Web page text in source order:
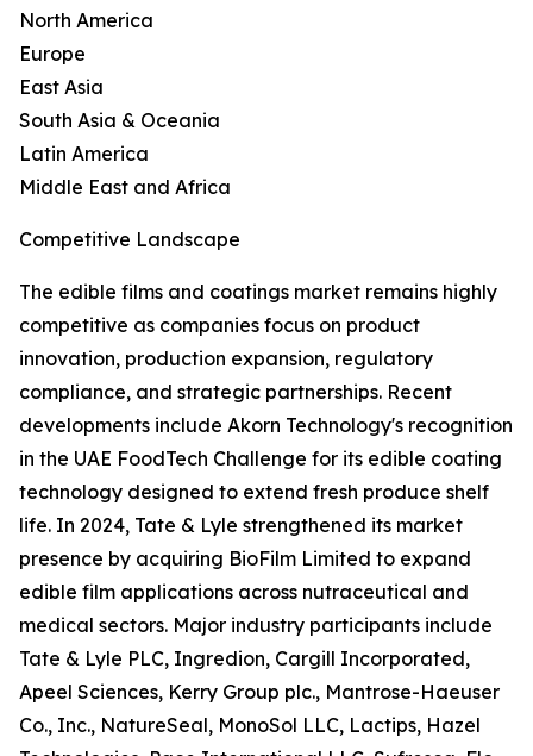
North America
Europe
East Asia
South Asia & Oceania
Latin America
Middle East and Africa
Competitive Landscape
The edible films and coatings market remains highly
competitive as companies focus on product
innovation, production expansion, regulatory
compliance, and strategic partnerships. Recent
developments include Akorn Technology's recognition
in the UAE FoodTech Challenge for its edible coating
technology designed to extend fresh produce shelf
life. In 2024, Tate & Lyle strengthened its market
presence by acquiring BioFilm Limited to expand
edible film applications across nutraceutical and
medical sectors. Major industry participants include
Tate & Lyle PLC, Ingredion, Cargill Incorporated,
Apeel Sciences, Kerry Group plc., Mantrose-Haeuser
Co., Inc., NatureSeal, MonoSol LLC, Lactips, Hazel